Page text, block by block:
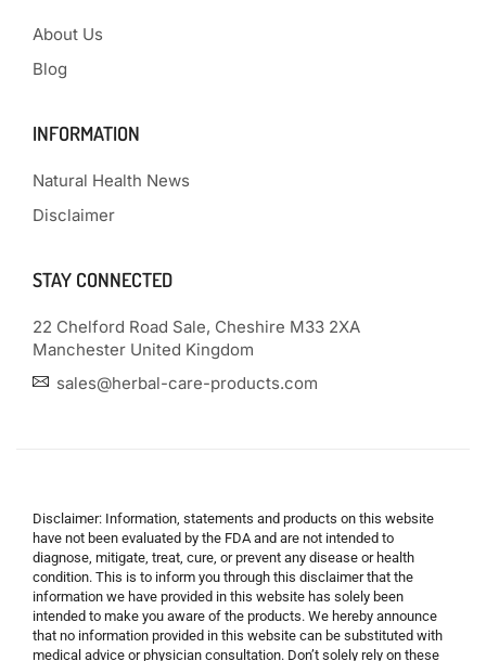
About Us
Blog
INFORMATION
Natural Health News
Disclaimer
STAY CONNECTED
22 Chelford Road Sale, Cheshire M33 2XA
Manchester United Kingdom
sales@herbal-care-products.com
Disclaimer: Information, statements and products on this website
have not been evaluated by the FDA and are not intended to
diagnose, mitigate, treat, cure, or prevent any disease or health
condition. This is to inform you through this disclaimer that the
information we have provided in this website has solely been
intended to make you aware of the products. We hereby announce
that no information provided in this website can be substituted with
medical advice or physician consultation. Don’t solely rely on these